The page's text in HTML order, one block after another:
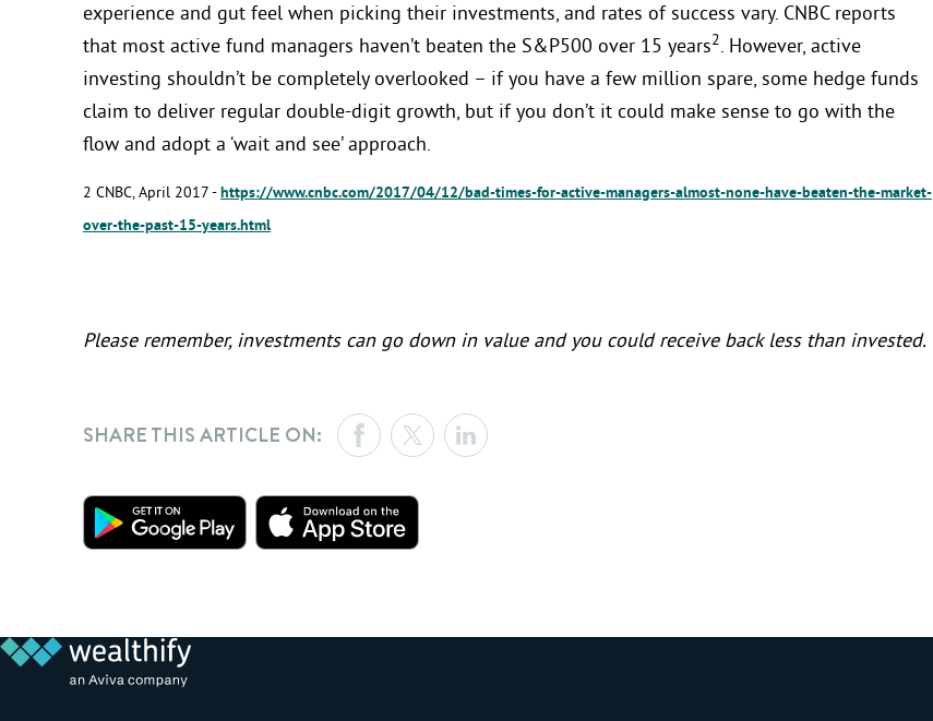
experience and gut feel when picking their investments, and rates of success vary. CNBC reports
that most active fund managers haven’t beaten the S&P500 over 15 years2. However, active
investing shouldn’t be completely overlooked – if you have a few million spare, some hedge funds
claim to deliver regular double-digit growth, but if you don’t it could make sense to go with the
flow and adopt a ‘wait and see’ approach.
2 CNBC, April 2017 -https://www.cnbc.com/2017/04/12/bad-times-for-active-managers-almost-none-have-beaten-the-market-
over-the-past-15-years.html
Please remember, investments can go down in value and you could receive back less than invested.
SHARE THIS ARTICLE ON: